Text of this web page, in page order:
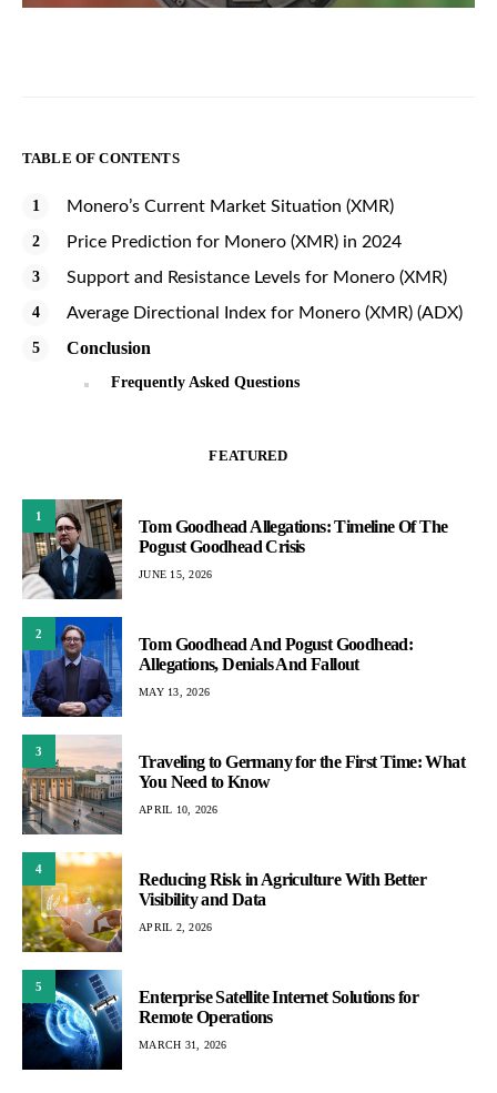
TABLE OF CONTENTS
Monero’s Current Market Situation (XMR)
Price Prediction for Monero (XMR) in 2024
Support and Resistance Levels for Monero (XMR)
Average Directional Index for Monero (XMR) (ADX)
Conclusion
Frequently Asked Questions
FEATURED
1
Tom Goodhead Allegations: Timeline Of The
Pogust Goodhead Crisis
JUNE 15, 2026
2
Tom Goodhead And Pogust Goodhead:
Allegations, Denials And Fallout
MAY 13, 2026
3
Traveling to Germany for the First Time: What
You Need to Know
APRIL 10, 2026
4
Reducing Risk in Agriculture With Better
Visibility and Data
APRIL 2, 2026
5
Enterprise Satellite Internet Solutions for
Remote Operations
MARCH 31, 2026